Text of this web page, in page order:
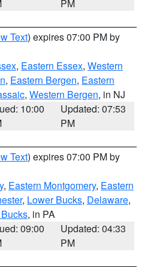
PM
Text) expires 07:00 PM by
, Eastern Essex, Western
, Eastern Bergen, Eastern
, Western Bergen, in NJ
10:00
Updated: 07:53
PM
Text) expires 07:00 PM by
, Eastern Montgomery, Eastern
, Lower Bucks, Delaware,
, in PA
09:00
Updated: 04:33
PM